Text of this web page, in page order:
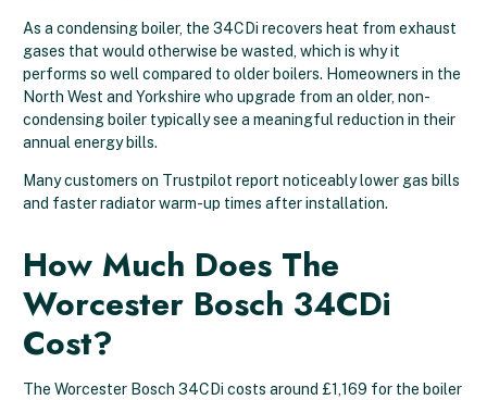
As a condensing boiler, the 34CDi recovers heat from exhaust
gases that would otherwise be wasted, which is why it
performs so well compared to older boilers. Homeowners in the
North West and Yorkshire who upgrade from an older, non-
condensing boiler typically see a meaningful reduction in their
annual energy bills.
Many customers on Trustpilot report noticeably lower gas bills
and faster radiator warm-up times after installation.
How Much Does The
Worcester Bosch 34CDi
Cost?
The Worcester Bosch 34CDi costs around £1,169 for the boiler